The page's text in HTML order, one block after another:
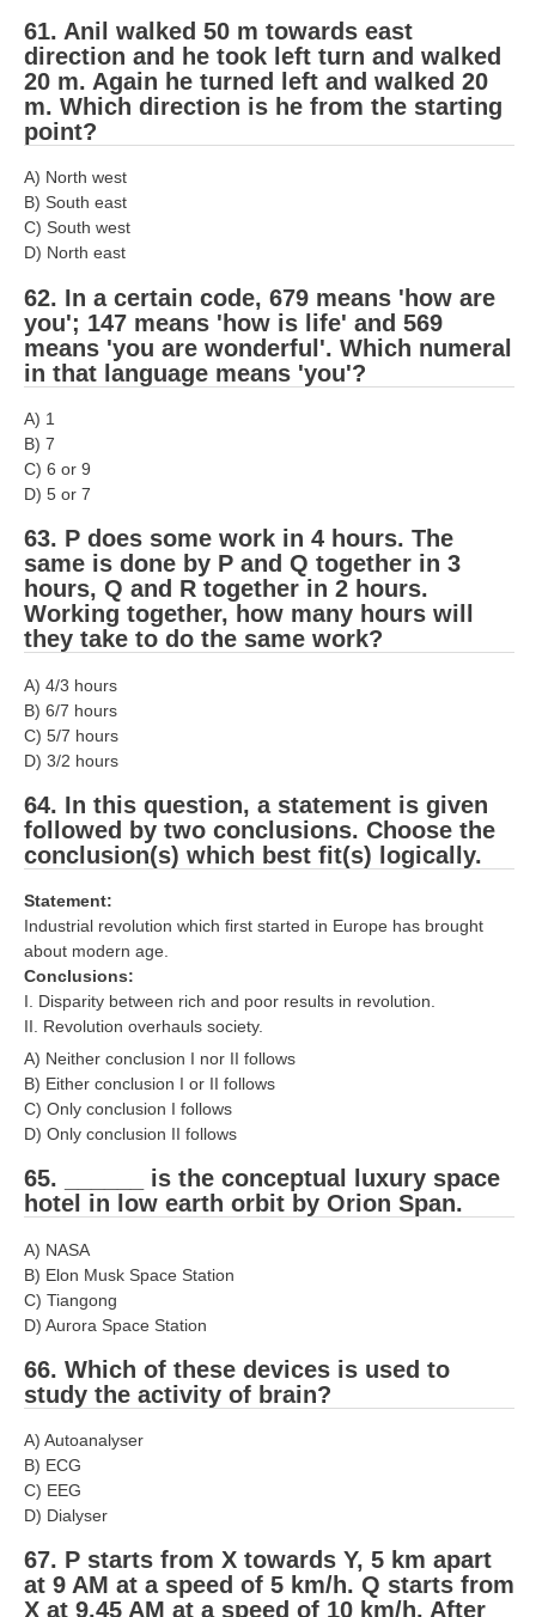
61. Anil walked 50 m towards east
direction and he took left turn and walked
20 m. Again he turned left and walked 20
m. Which direction is he from the starting
point?
A) North west
B) South east
C) South west
D) North east
62. In a certain code, 679 means 'how are
you'; 147 means 'how is life' and 569
means 'you are wonderful'. Which numeral
in that language means 'you'?
A) 1
B) 7
C) 6 or 9
D) 5 or 7
63. P does some work in 4 hours. The
same is done by P and Q together in 3
hours, Q and R together in 2 hours.
Working together, how many hours will
they take to do the same work?
A) 4/3 hours
B) 6/7 hours
C) 5/7 hours
D) 3/2 hours
64. In this question, a statement is given
followed by two conclusions. Choose the
conclusion(s) which best fit(s) logically.
Statement:
Industrial revolution which first started in Europe has brought
about modern age.
Conclusions:
I. Disparity between rich and poor results in revolution.
II. Revolution overhauls society.
A) Neither conclusion I nor II follows
B) Either conclusion I or II follows
C) Only conclusion I follows
D) Only conclusion II follows
65. ______ is the conceptual luxury space
hotel in low earth orbit by Orion Span.
A) NASA
B) Elon Musk Space Station
C) Tiangong
D) Aurora Space Station
66. Which of these devices is used to
study the activity of brain?
A) Autoanalyser
B) ECG
C) EEG
D) Dialyser
67. P starts from X towards Y, 5 km apart
at 9 AM at a speed of 5 km/h. Q starts from
X at 9.45 AM at a speed of 10 km/h. After